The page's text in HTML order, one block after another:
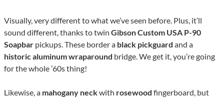
Visually, very different to what we’ve seen before. Plus, it’ll
sound different, thanks to twin Gibson Custom USA P-90
Soapbar pickups. These border a black pickguard and a
historic aluminum wraparound bridge. We get it, you’re going
for the whole ’60s thing!
Likewise, a mahogany neckwith rosewood fingerboard, but